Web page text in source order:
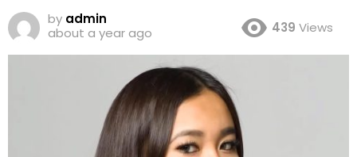
by admin
about a year ago
439 Views